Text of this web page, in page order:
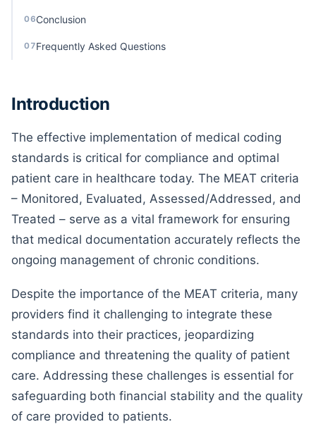
Introduction
The effective implementation of medical coding
standards is critical for compliance and optimal
patient care in healthcare today. The MEAT criteria
– Monitored, Evaluated, Assessed/Addressed, and
Treated – serve as a vital framework for ensuring
that medical documentation accurately reflects the
ongoing management of chronic conditions.
Despite the importance of the MEAT criteria, many
providers find it challenging to integrate these
standards into their practices, jeopardizing
compliance and threatening the quality of patient
care. Addressing these challenges is essential for
safeguarding both financial stability and the quality
of care provided to patients.
06Conclusion
07Frequently Asked Questions